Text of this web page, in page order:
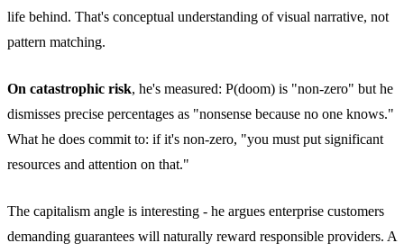
life behind. That's conceptual understanding of visual narrative, not
pattern matching.
On catastrophic risk, he's measured: P(doom) is "non-zero" but he
dismisses precise percentages as "nonsense because no one knows."
What he does commit to: if it's non-zero, "you must put significant
resources and attention on that."
The capitalism angle is interesting - he argues enterprise customers
demanding guarantees will naturally reward responsible providers. A